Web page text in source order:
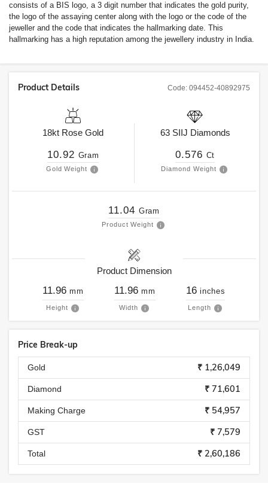
consists of a BIS logo, a 3 digit number that indicates the gold purity,
the logo of the assaying center along with the logo or the code of the
jeweller and the code that indicates the hallmarking date. This
hallmarking has a high reputation among the jewellery industry in India.
Code: 094452-40892975
Product Details
18kt Rose Gold
10.92 Gram
Gold Weight
63 SIIJ Diamonds
0.576 Ct
Diamond Weight
11.04 Gram
Product Weight
Product Dimension
11.96 mm
Height
11.96 mm
Width
16 inches
Length
Price Break-up
Gold ₹ 1,26,049
Diamond ₹ 71,601
Making Charge ₹ 54,957
GST ₹ 7,579
Total ₹ 2,60,186